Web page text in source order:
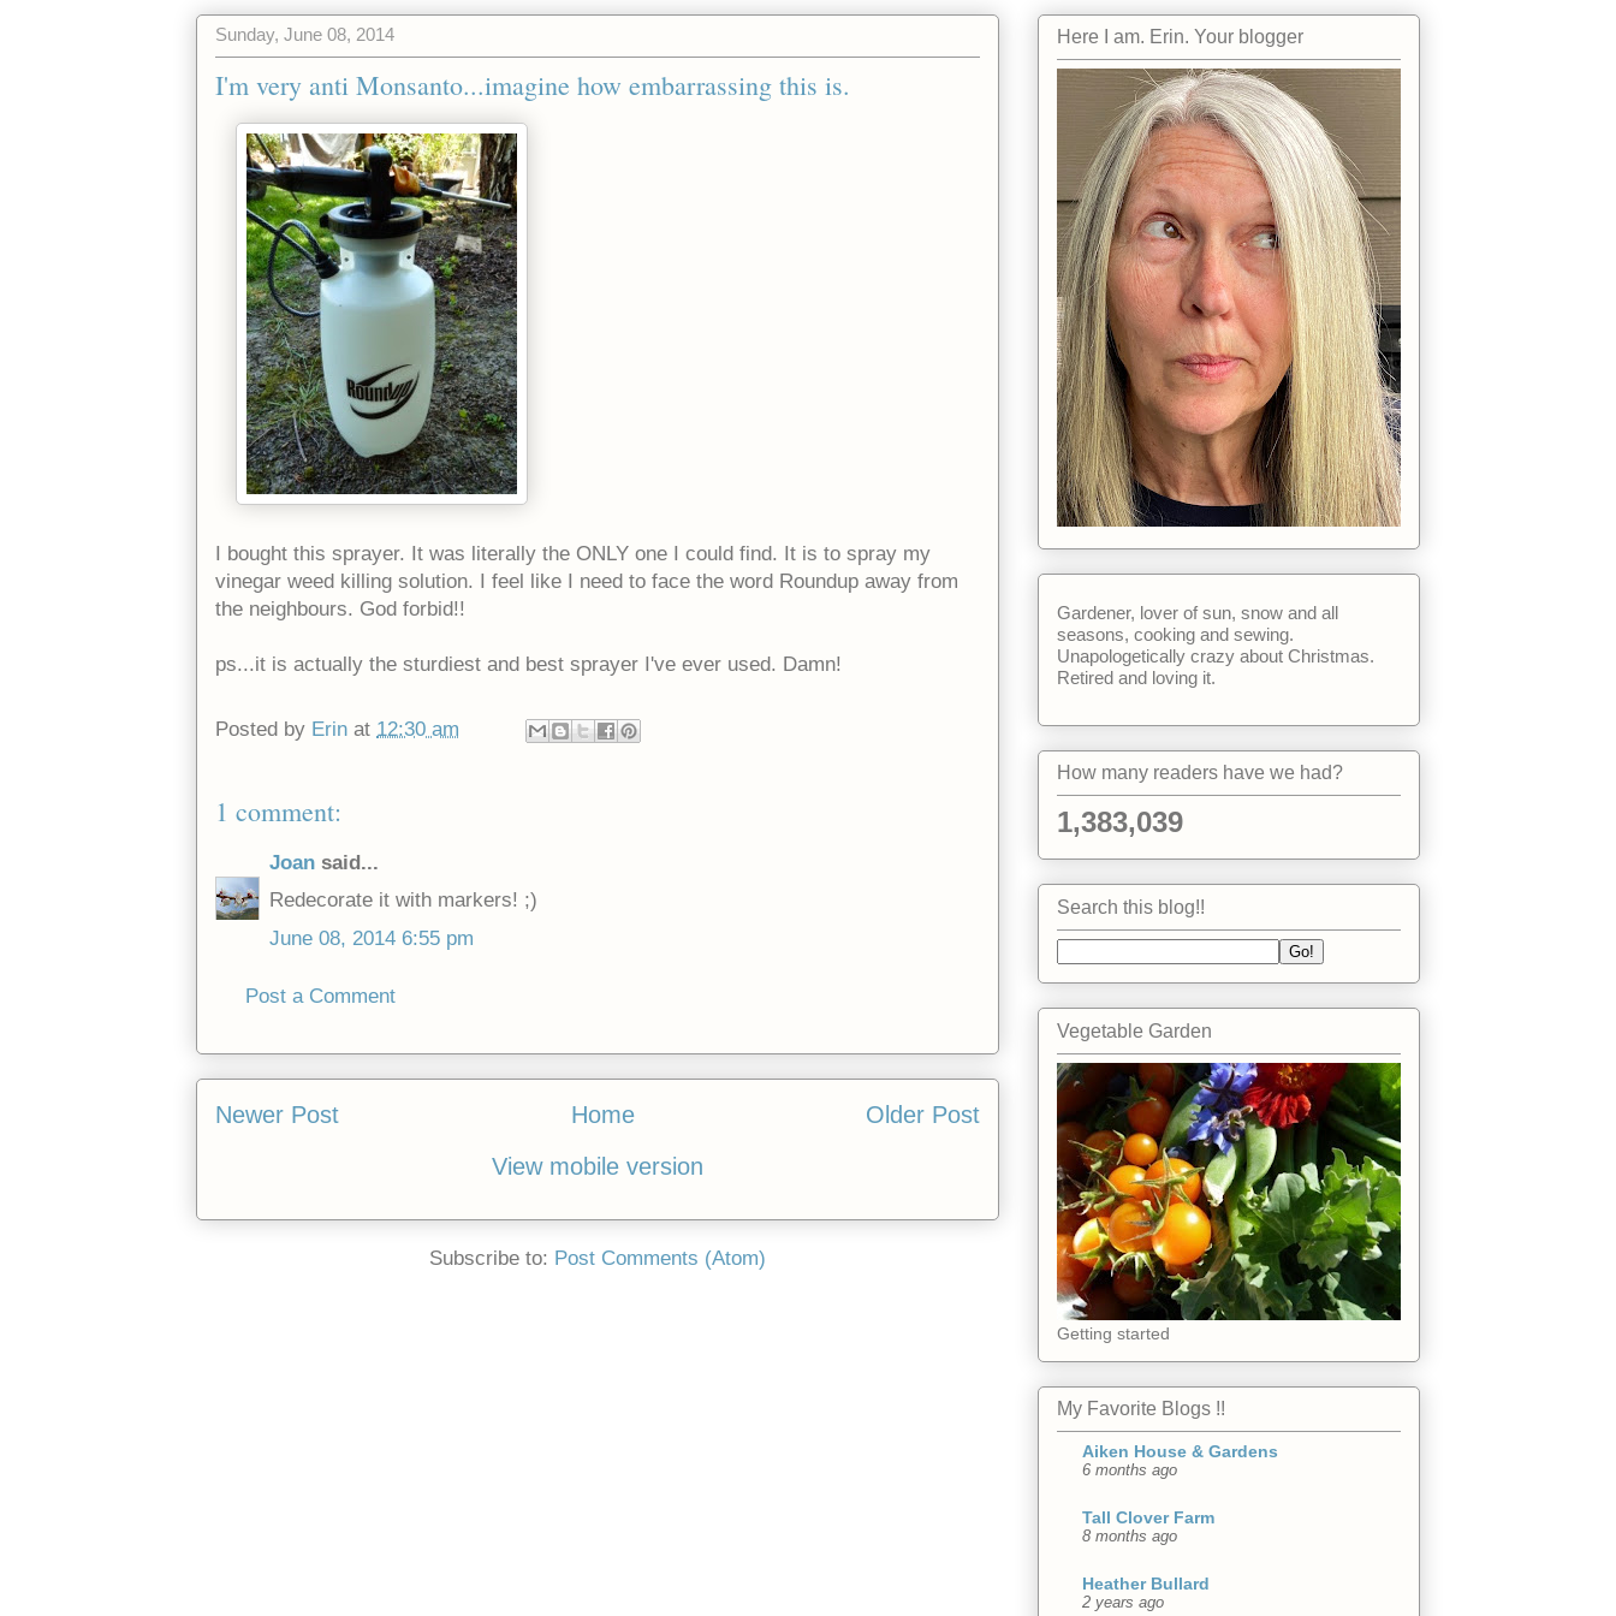
Sunday, June 08, 2014
I'm very anti Monsanto...imagine how embarrassing this is.
I bought this sprayer. It was literally the ONLY one I could find. It is to spray my
vinegar weed killing solution. I feel like I need to face the word Roundup away from
the neighbours. God forbid!!
ps...it is actually the sturdiest and best sprayer I've ever used. Damn!
Posted by Erin at 12:30 am
1 comment:
Joan said...
Redecorate it with markers! ;)
June 08, 2014 6:55 pm
Post a Comment
Newer Post Older Post
Home
View mobile version
Subscribe to: Post Comments (Atom)
Here I am. Erin. Your blogger
Gardener, lover of sun, snow and all
seasons, cooking and sewing.
Unapologetically crazy about Christmas.
Retired and loving it.
How many readers have we had?
1,383,039
Search this blog!!
Vegetable Garden
Getting started
My Favorite Blogs !!
Aiken House & Gardens
6 months ago
Tall Clover Farm
8 months ago
Heather Bullard
2 years ago